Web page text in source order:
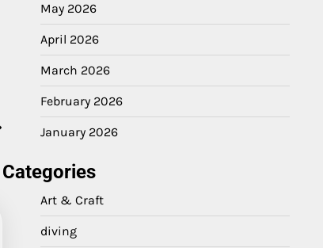
May 2026
April 2026
March 2026
February 2026
January 2026
Categories
Art & Craft
diving